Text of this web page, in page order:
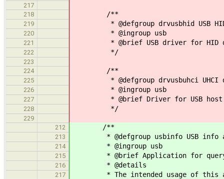
217
218
/**
219 * @defgroup drvusbhid USB
220 * @ingroup usb
221 * @brief USB driver for HID
222 */
223
224
/**
225 * @defgroup drvusbuhci UHCI
226 * @ingroup usb
227 * @brief Driver for USB host
228 */
229
212
/**
213 * @defgroup usbinfo USB info
214 * @ingroup usb
215 * @brief Application for
216 * @details
217 * The intended usage of this